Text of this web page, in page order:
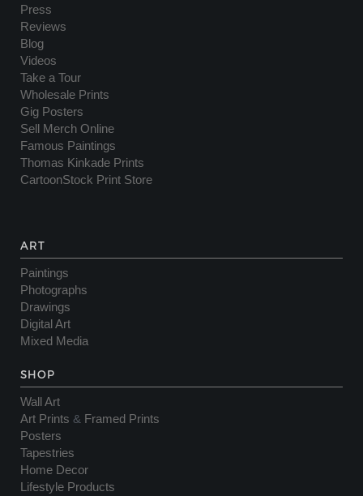
Press
Reviews
Blog
Videos
Take a Tour
Wholesale Prints
Gig Posters
Sell Merch Online
Famous Paintings
Thomas Kinkade Prints
CartoonStock Print Store
ART
Paintings
Photographs
Drawings
Digital Art
Mixed Media
SHOP
Wall Art
Art Prints & Framed Prints
Posters
Tapestries
Home Decor
Lifestyle Products